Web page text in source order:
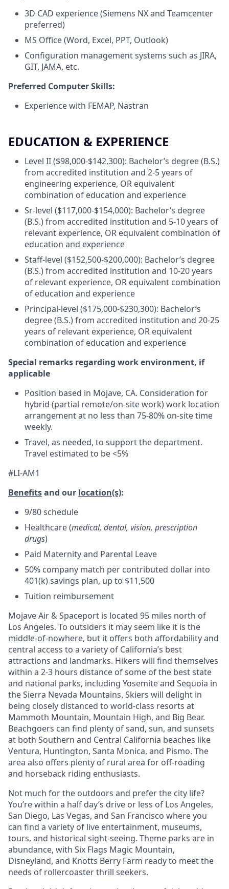
3D CAD experience (Siemens NX and Teamcenter
preferred)
MS Office (Word, Excel, PPT, Outlook)
Configuration management systems such as JIRA,
GIT, JAMA, etc.
Preferred Computer Skills:
Experience with FEMAP, Nastran
EDUCATION & EXPERIENCE
Level II ($98,000-$142,300): Bachelor’s degree (B.S.)
from accredited institution and 2-5 years of
engineering experience, OR equivalent
combination of education and experience
Sr-level ($117,000-$154,000): Bachelor’s degree
(B.S.) from accredited institution and 5-10 years of
relevant experience, OR equivalent combination of
education and experience
Staff-level ($152,500-$200,000): Bachelor’s degree
(B.S.) from accredited institution and 10-20 years
of relevant experience, OR equivalent combination
of education and experience
Principal-level ($175,000-$230,300): Bachelor’s
degree (B.S.) from accredited institution and 20-25
years of relevant experience, OR equivalent
combination of education and experience
Special remarks regarding work environment, if
applicable
Position based in Mojave, CA. Consideration for
hybrid (partial remote/on-site work) work location
arrangement at no less than 75-80% on-site time
weekly.
Travel, as needed, to support the department.
Travel estimated to be <5%
#LI-AM1
Benefitsand our location(s):
9/80 schedule
Healthcare (medical, dental, vision, prescription
drugs)
Paid Maternity and Parental Leave
50% company match per contributed dollar into
401(k) savings plan, up to $11,500
Tuition reimbursement
Mojave Air & Spaceport is located 95 miles north of
Los Angeles. To outsiders it may seem like it is the
middle-of-nowhere, but it offers both affordability and
central access to a variety of California’s best
attractions and landmarks. Hikers will find themselves
within a 2-3 hours distance of some of the best state
and national parks, including Yosemite and Sequoia in
the Sierra Nevada Mountains. Skiers will delight in
being closely distanced to world-class resorts at
Mammoth Mountain, Mountain High, and Big Bear.
Beachgoers can find plenty of sand, sun, and sunsets
at both Southern and Central California beaches like
Ventura, Huntington, Santa Monica, and Pismo. The
area also offers plenty of rural area for off-roading
and horseback riding enthusiasts.
Not much for the outdoors and prefer the city life?
You’re within a half day’s drive or less of Los Angeles,
San Diego, Las Vegas, and San Francisco where you
can find a variety of live entertainment, museums,
tours, and historical sight-seeing. Theme parks are in
abundance, with Six Flags Magic Mountain,
Disneyland, and Knotts Berry Farm ready to meet the
needs of rollercoaster thrill seekers.